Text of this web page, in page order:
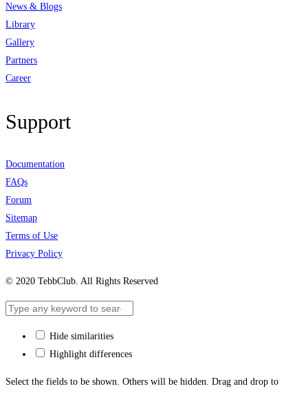
News & Blogs
Library
Gallery
Partners
Career
Support
Documentation
FAQs
Forum
Sitemap
Terms of Use
Privacy Policy
© 2020 TebbClub. All Rights Reserved
Hide similarities
Highlight differences
Select the fields to be shown. Others will be hidden. Drag and drop to